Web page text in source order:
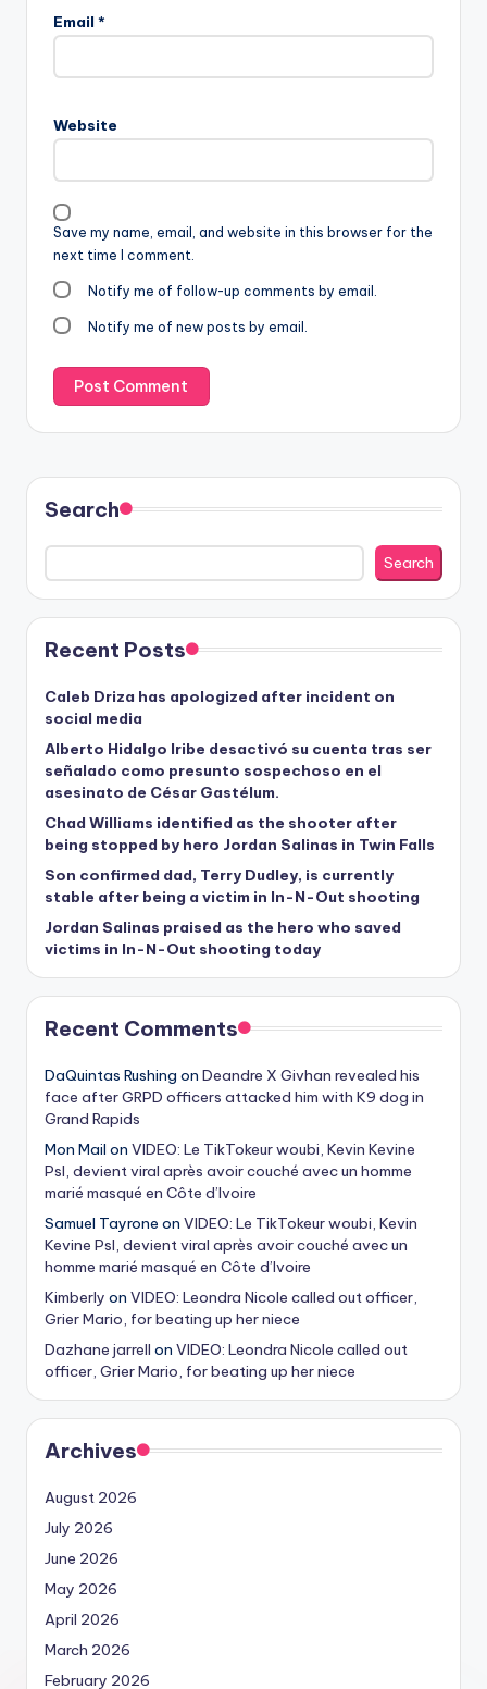
Email *
Website
Save my name, email, and website in this browser for the
next time I comment.
Notify me of follow-up comments by email.
Notify me of new posts by email.
Search
Search
Recent Posts
Caleb Driza has apologized after incident on
social media
Alberto Hidalgo Iribe desactivó su cuenta tras ser
señalado como presunto sospechoso en el
asesinato de César Gastélum.
Chad Williams identified as the shooter after
being stopped by hero Jordan Salinas in Twin Falls
Son confirmed dad, Terry Dudley, is currently
stable after being a victim in In-N-Out shooting
Jordan Salinas praised as the hero who saved
victims in In-N-Out shooting today
Recent Comments
DaQuintas Rushing on Deandre X Givhan revealed his
face after GRPD officers attacked him with K9 dog in
Grand Rapids
Mon Mail on VIDEO: Le TikTokeur woubi, Kevin Kevine
Psl, devient viral après avoir couché avec un homme
marié masqué en Côte d’Ivoire
Samuel Tayrone on VIDEO: Le TikTokeur woubi, Kevin
Kevine Psl, devient viral après avoir couché avec un
homme marié masqué en Côte d’Ivoire
Kimberly on VIDEO: Leondra Nicole called out officer,
Grier Mario, for beating up her niece
Dazhane jarrell on VIDEO: Leondra Nicole called out
officer, Grier Mario, for beating up her niece
Archives
August 2026
July 2026
June 2026
May 2026
April 2026
March 2026
February 2026